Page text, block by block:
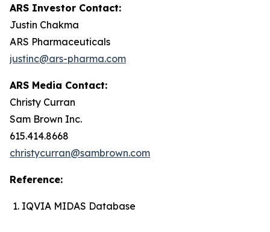
ARS Investor Contact:
Justin Chakma
ARS Pharmaceuticals
justinc@ars-pharma.com
ARS Media Contact:
Christy Curran
Sam Brown Inc.
615.414.8668
christycurran@sambrown.com
Reference:
IQVIA MIDAS Database